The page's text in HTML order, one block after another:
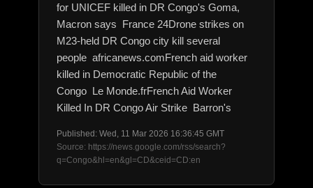
for UNICEF killed in DR Congo's Goma,
Macron says France 24Drone strikes on
M23-held DR Congo city kill several
people africanews.comFrench aid worker
killed in Democratic Republic of the
Congo Le Monde.frFrench Aid Worker
Killed In DR Congo Air Strike Barron's
Published: Wed, 11 Mar 2026 16:36:45 GMT
Source: https://news.google.com/rss/search?
q=Congo&hl=en&gl=CD&ceid=CD:en